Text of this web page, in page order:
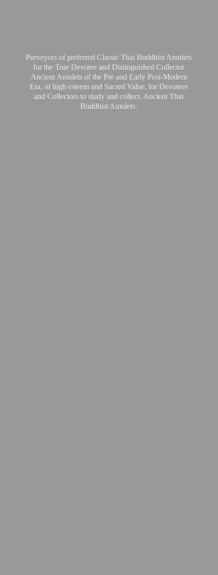
Purveyors of preferred Classic Thai Buddhist Amulets
for the True Devotee and Distinguished Collector
Ancient Amulets of the Pre and Early Post-Modern
Era, of high esteem and Sacred Value, for Devotees
and Collectors to study and collect. Ancient Thai
Buddhist Amulets.